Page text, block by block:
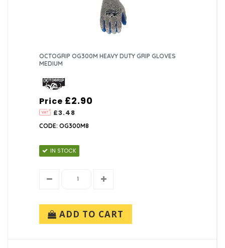
OCTOGRIP OG300M HEAVY DUTY GRIP GLOVES
MEDIUM
Price
£3.48
£2.90
CODE: OG300M8
IN STOCK
ADD TO CART